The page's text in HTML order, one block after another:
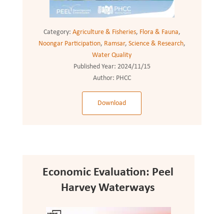
Category: Agriculture & Fisheries, Flora & Fauna,
Noongar Participation, Ramsar, Science & Research,
Water Quality
Published Year: 2024/11/15
Author: PHCC
Download
Economic Evaluation: Peel
Harvey Waterways